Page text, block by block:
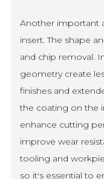
Another important
insert. The shape
and chip removal.
geometry create
finishes and
the coating on the
enhance cutting
improve wear
tooling and
so it's essential to